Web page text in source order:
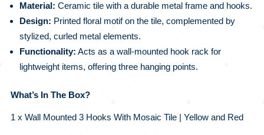
Material: Ceramic tile with a durable metal frame and hooks.
Design: Printed floral motif on the tile, complemented by
stylized, curled metal elements.
Functionality: Acts as a wall-mounted hook rack for
lightweight items, offering three hanging points.
What’s In The Box?
1 x Wall Mounted 3 Hooks With Mosaic Tile | Yellow and Red